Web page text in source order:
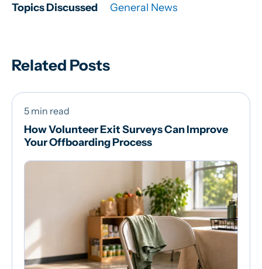
Topics Discussed General News
Related Posts
5 min read
How Volunteer Exit Surveys Can Improve
Your Offboarding Process